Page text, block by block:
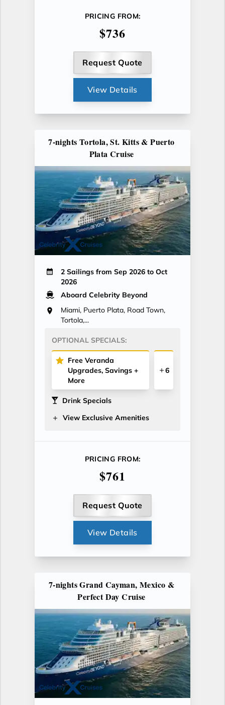
PRICING FROM:
$736
Request Quote
View Details
7-nights Tortola, St. Kitts & Puerto
Plata Cruise
2 Sailings from Sep 2026 to Oct
2026
Aboard Celebrity Beyond
Miami, Puerto Plata, Road Town,
Tortola,...
OPTIONAL SPECIALS:
Free Veranda
Upgrades, Savings +
More
6
Drink Specials
View Exclusive Amenities
PRICING FROM:
$761
Request Quote
View Details
7-nights Grand Cayman, Mexico &
Perfect Day Cruise